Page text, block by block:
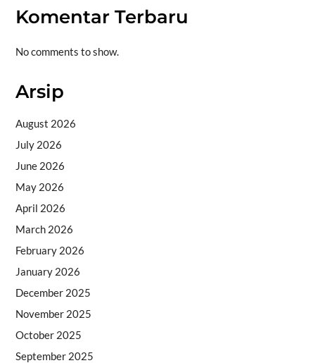
Komentar Terbaru
No comments to show.
Arsip
August 2026
July 2026
June 2026
May 2026
April 2026
March 2026
February 2026
January 2026
December 2025
November 2025
October 2025
September 2025